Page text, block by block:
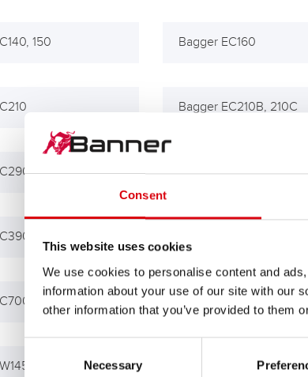
Consent
This website uses cookies
We use cookies to personalise content and
information about your use of our site with our
other information that you’ve provided to them
Selection
Necessary
150 Bagger EC160
Bagger EC210B, 210C
290B, 330B Bagger EC340
450
Bagger EW130, EW170,
Bagger EW160